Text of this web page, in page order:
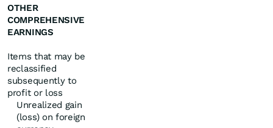
OTHER
COMPREHENSIVE
EARNINGS
Items that may be
reclassified
subsequently to
profit or loss
Unrealized gain
(loss) on foreign